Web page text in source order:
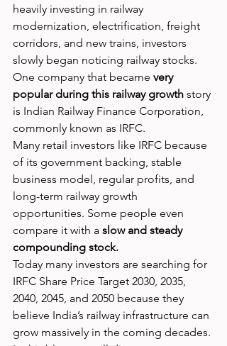
heavily investing in railway
modernization, electrification, freight
corridors, and new trains, investors
slowly began noticing railway stocks.
One company that became very
popular during this railway growth story
is Indian Railway Finance Corporation,
commonly known as IRFC.
Many retail investors like IRFC because
of its government backing, stable
business model, regular profits, and
long-term railway growth
opportunities. Some people even
compare it with a slow and steady
compounding stock.
Today many investors are searching for
IRFC Share Price Target 2030, 2035,
2040, 2045, and 2050 because they
believe India’s railway infrastructure can
grow massively in the coming decades.